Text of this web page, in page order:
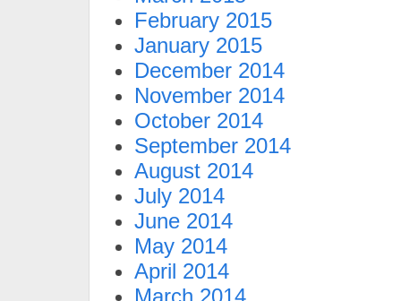
February 2015
January 2015
December 2014
November 2014
October 2014
September 2014
August 2014
July 2014
June 2014
May 2014
April 2014
March 2014